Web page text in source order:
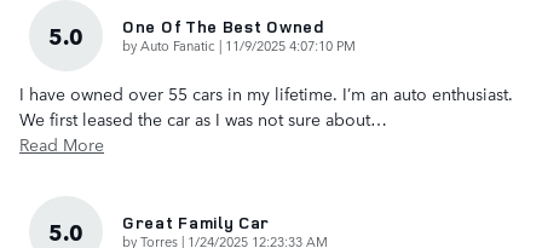
5.0 One Of The Best Owned
byAuto Fanatic | on
11/9/2025 4:07:10 PM
I have owned over 55 cars in my lifetime. I’m an auto enthusiast.
We first leased the car as I was not sure about…
Read More
5.0 Great Family Car
byTorres | on
1/24/2025 12:23:33 AM